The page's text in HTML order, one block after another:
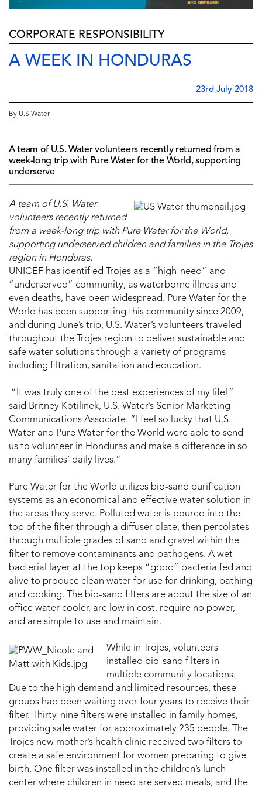
CORPORATE RESPONSIBILITY
A WEEK IN HONDURAS
23rd July 2018
By U.S Water
A team of U.S. Water volunteers recently returned from a
week-long trip with Pure Water for the World, supporting
underserve
A team of U.S. Water
volunteers recently returned
from a week-long trip with Pure Water for the World,
supporting underserved children and families in the Trojes
region in Honduras.
UNICEF has identified Trojes as a “high-need” and
“underserved” community, as waterborne illness and
even deaths, have been widespread. Pure Water for the
World has been supporting this community since 2009,
and during June’s trip, U.S. Water’s volunteers traveled
throughout the Trojes region to deliver sustainable and
safe water solutions through a variety of programs
including filtration, sanitation and education.
“It was truly one of the best experiences of my life!”
said Britney Kotilinek, U.S. Water’s Senior Marketing
Communications Associate. “I feel so lucky that U.S.
Water and Pure Water for the World were able to send
us to volunteer in Honduras and make a difference in so
many families’ daily lives.”
Pure Water for the World utilizes bio-sand purification
systems as an economical and effective water solution in
the areas they serve. Polluted water is poured into the
top of the filter through a diffuser plate, then percolates
through multiple grades of sand and gravel within the
filter to remove contaminants and pathogens. A wet
bacterial layer at the top keeps “good” bacteria fed and
alive to produce clean water for use for drinking, bathing
and cooking. The bio-sand filters are about the size of an
office water cooler, are low in cost, require no power,
and are simple to use and maintain.
While in Trojes, volunteers
installed bio-sand filters in
multiple community locations.
Due to the high demand and limited resources, these
groups had been waiting over four years to receive their
filter. Thirty-nine filters were installed in family homes,
providing safe water for approximately 235 people. The
Trojes new mother’s health clinic received two filters to
create a safe environment for women preparing to give
birth. One filter was installed in the children’s lunch
center where children in need are served meals, and the